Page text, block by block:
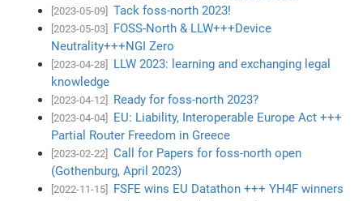
[2023-05-09] Tack foss-north 2023!
[2023-05-03]
FOSS-North & LLW+++Device
Neutrality+++NGI Zero
[2023-04-28]
LLW 2023: learning and exchanging legal
knowledge
[2023-04-12] Ready for foss-north 2023?
[2023-04-04]
EU: Liability, Interoperable Europe Act +++
Partial Router Freedom in Greece
[2023-02-22]
Call for Papers for foss-north open
(Gothenburg, April 2023)
[2022-11-15]
FSFE wins EU Datathon +++ YH4F winners